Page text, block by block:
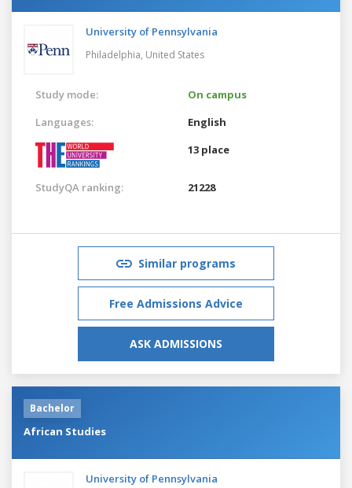
University of Pennsylvania
Philadelphia, United States
Study mode:
On campus
Languages:
English
13 place
StudyQA ranking: 21228
Similar programs
Free Admissions Advice
ASK ADMISSIONS
Bachelor
African Studies
University of Pennsylvania